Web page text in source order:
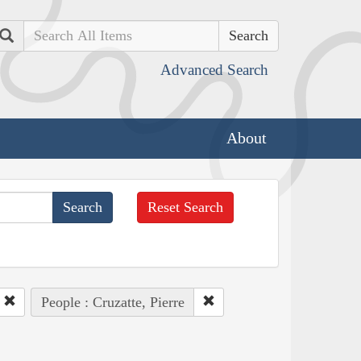
Search
Advanced Search
About
Reset Search
People : Cruzatte, Pierre